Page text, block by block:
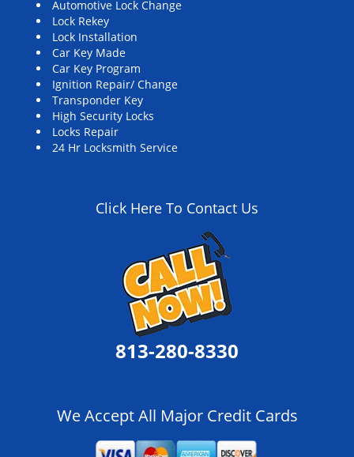
Automotive Lock Change
Lock Rekey
Lock Installation
Car Key Made
Car Key Program
Ignition Repair/ Change
Transponder Key
High Security Locks
Locks Repair
24 Hr Locksmith Service
Click Here To Contact Us
813-280-8330
We Accept All Major Credit Cards